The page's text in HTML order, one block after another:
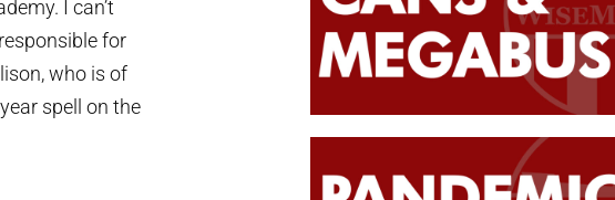
I can’t
for
who is of
spell on the